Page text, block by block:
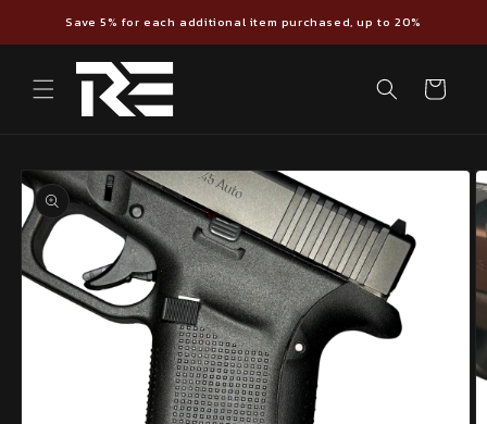
Skip to
content
Save 5% for each additional item purchased, up to 20%
Cart
Skip to
product
information